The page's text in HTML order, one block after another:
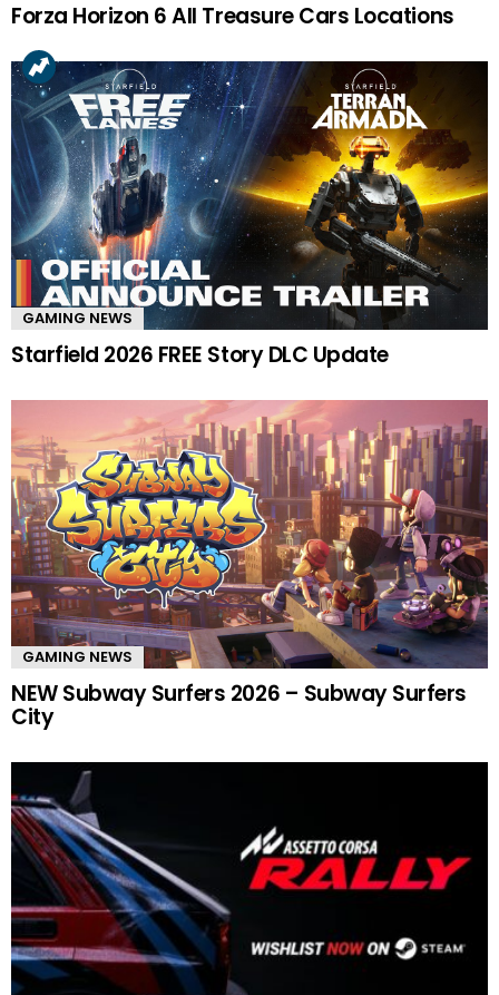
Forza Horizon 6 All Treasure Cars Locations
GAMING NEWS
Starfield 2026 FREE Story DLC Update
GAMING NEWS
NEW Subway Surfers 2026 – Subway Surfers
City